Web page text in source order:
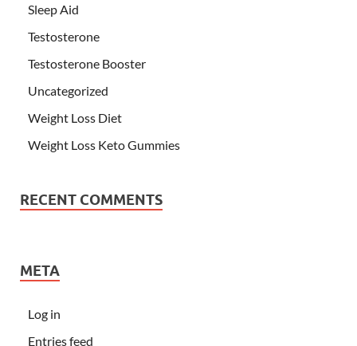
Sleep Aid
Testosterone
Testosterone Booster
Uncategorized
Weight Loss Diet
Weight Loss Keto Gummies
RECENT COMMENTS
META
Log in
Entries feed